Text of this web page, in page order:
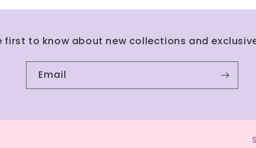
first to know about new collections and
Email